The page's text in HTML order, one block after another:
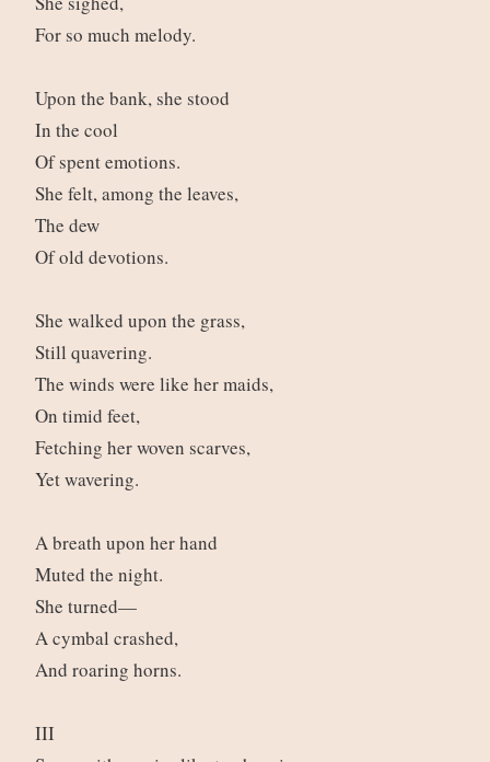
For so much melody.
Upon the bank, she stood
In the cool
Of spent emotions.
She felt, among the leaves,
The dew
Of old devotions.
She walked upon the grass,
Still quavering.
The winds were like her maids,
On timid feet,
Fetching her woven scarves,
Yet wavering.
A breath upon her hand
Muted the night.
She turned—
A cymbal crashed,
And roaring horns.
III